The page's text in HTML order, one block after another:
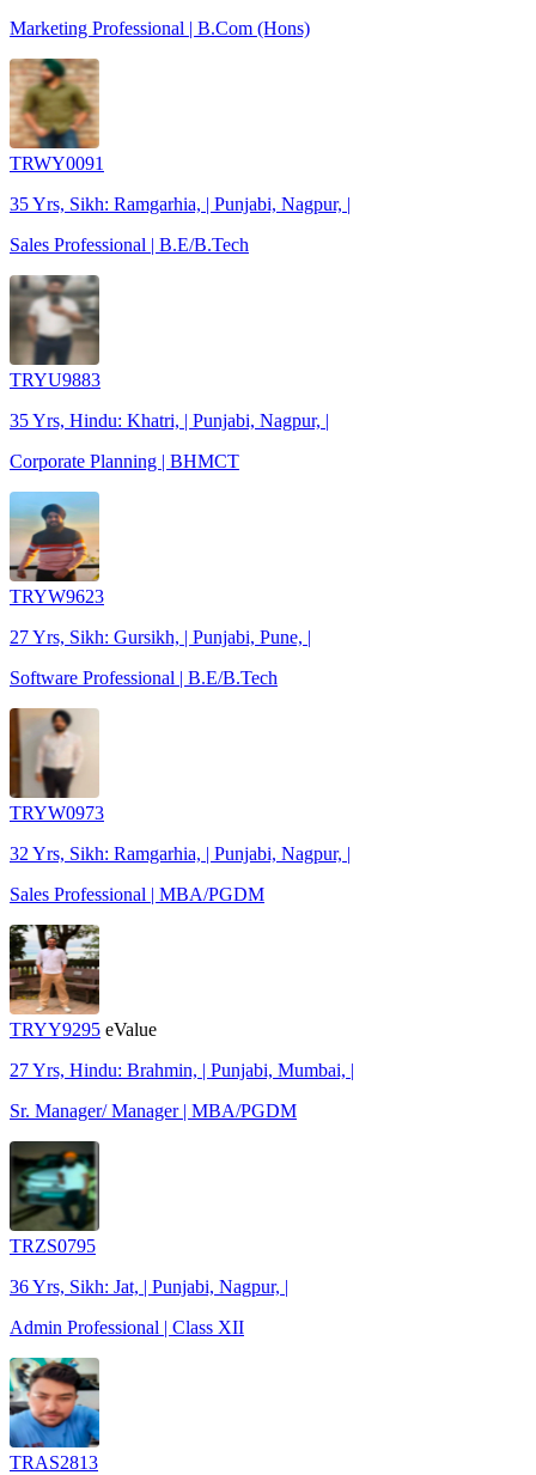
Marketing Professional | B.Com (Hons)
TRWY0091
35 Yrs, Sikh: Ramgarhia, | Punjabi, Nagpur, |
Sales Professional | B.E/B.Tech
TRYU9883
35 Yrs, Hindu: Khatri, | Punjabi, Nagpur, |
Corporate Planning | BHMCT
TRYW9623
27 Yrs, Sikh: Gursikh, | Punjabi, Pune, |
Software Professional | B.E/B.Tech
TRYW0973
32 Yrs, Sikh: Ramgarhia, | Punjabi, Nagpur, |
Sales Professional | MBA/PGDM
TRYY9295 eValue
27 Yrs, Hindu: Brahmin, | Punjabi, Mumbai, |
Sr. Manager/ Manager | MBA/PGDM
TRZS0795
36 Yrs, Sikh: Jat, | Punjabi, Nagpur, |
Admin Professional | Class XII
TRAS2813